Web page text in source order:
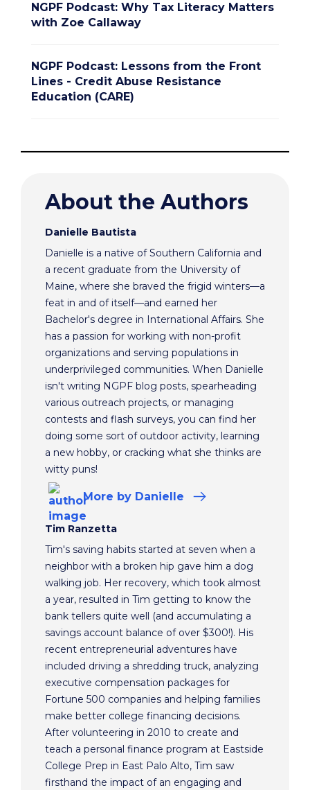
NGPF Podcast: Why Tax Literacy Matters
with Zoe Callaway
NGPF Podcast: Lessons from the Front
Lines - Credit Abuse Resistance
Education (CARE)
About the Authors
Danielle Bautista
Danielle is a native of Southern California and
a recent graduate from the University of
Maine, where she braved the frigid winters—a
feat in and of itself—and earned her
Bachelor's degree in International Affairs. She
has a passion for working with non-profit
organizations and serving populations in
underprivileged communities. When Danielle
isn't writing NGPF blog posts, spearheading
various outreach projects, or managing
contests and flash surveys, you can find her
doing some sort of outdoor activity, learning
a new hobby, or cracking what she thinks are
witty puns!
More by Danielle
Tim Ranzetta
Tim's saving habits started at seven when a
neighbor with a broken hip gave him a dog
walking job. Her recovery, which took almost
a year, resulted in Tim getting to know the
bank tellers quite well (and accumulating a
savings account balance of over $300!). His
recent entrepreneurial adventures have
included driving a shredding truck, analyzing
executive compensation packages for
Fortune 500 companies and helping families
make better college financing decisions.
After volunteering in 2010 to create and
teach a personal finance program at Eastside
College Prep in East Palo Alto, Tim saw
firsthand the impact of an engaging and